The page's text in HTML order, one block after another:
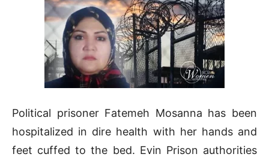
Political prisoner Fatemeh Mosanna has been
hospitalized in dire health with her hands and
feet cuffed to the bed. Evin Prison authorities